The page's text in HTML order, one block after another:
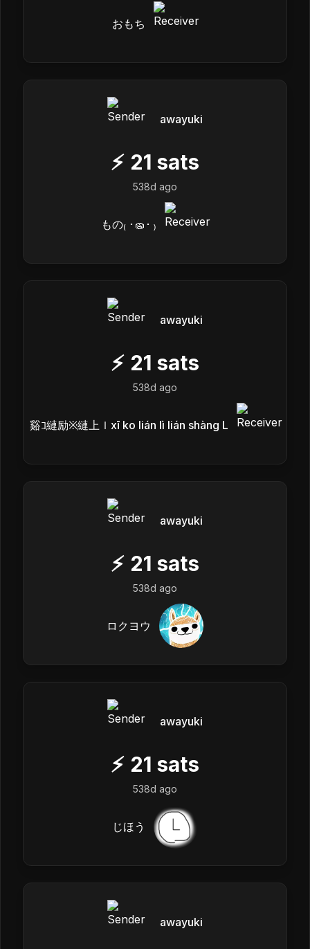
おもち
awayuki
⚡ 21 sats
538d ago
もの₍ ･🧽･ ₎
awayuki
⚡ 21 sats
538d ago
谿ｺ縺励※縺上ｌxī ko lián lì lián shàng L
awayuki
⚡ 21 sats
538d ago
ロクヨウ
awayuki
⚡ 21 sats
538d ago
じほう
awayuki